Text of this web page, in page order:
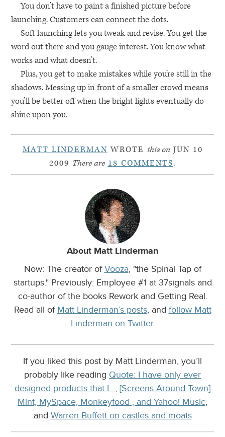
You don’t have to paint a finished picture before
launching. Customers can connect the dots.
Soft launching lets you tweak and revise. You get the
word out there and you gauge interest. You know what
works and what doesn’t.
Plus, you get to make mistakes while you’re still in the
shadows. Messing up in front of a smaller crowd means
you’ll be better off when the bright lights eventually do
shine upon you.
MATT LINDERMAN WROTE this onJUN 10
2009 There are 18 COMMENTS.
About Matt Linderman
Now: The creator ofVooza, "the Spinal Tap of
startups." Previously: Employee #1 at 37signals and
co-author of the books Rework and Getting Real.
Read all of Matt Linderman’s posts, and follow Matt
Linderman on Twitter.
If you liked this post by Matt Linderman, you’ll
probably like reading Quote: I have only ever
designed products that I…, [Screens Around Town]
Mint, MySpace, Monkeyfood , and Yahoo! Music,
and Warren Buffett on castles and moats